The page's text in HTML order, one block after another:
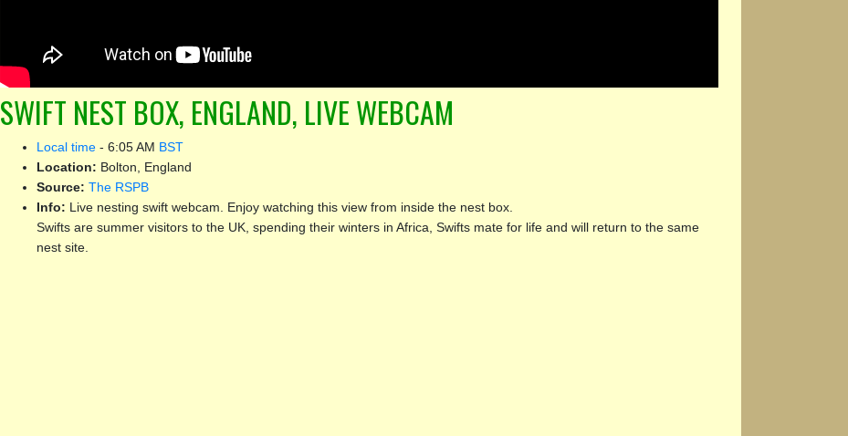
SWIFT NEST BOX, ENGLAND, LIVE WEBCAM
Local time- 6:05 AM BST
Location: Bolton, England
Source: The RSPB
Info: Live nesting swift webcam. Enjoy watching this view from inside the nest box.
Swifts are summer visitors to the UK, spending their winters in Africa, Swifts mate for life and will return to the same
nest site.